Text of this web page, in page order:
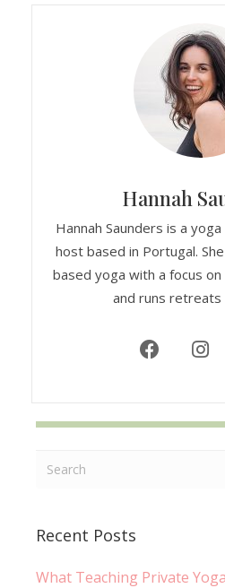
Hannah
Hannah Saunders is a
host based in Portugal.
based yoga with a focus
and runs retreats
Recent Posts
What Teaching Private